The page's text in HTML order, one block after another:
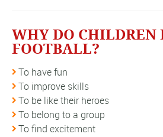
WHY DO CHILDREN
FOOTBALL?
To have fun
To improve skills
To be like their heroes
To belong to a group
To find excitement